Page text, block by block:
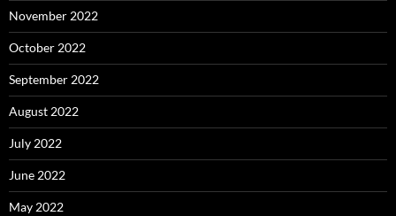
November 2022
October 2022
September 2022
August 2022
July 2022
June 2022
May 2022